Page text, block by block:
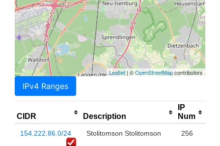
Leaflet | ©OpenStreetMapcontributors
IPv4 Ranges
CIDR Description
IP
Num
154.222.86.0/24 Stolitomson Stolitomson 256